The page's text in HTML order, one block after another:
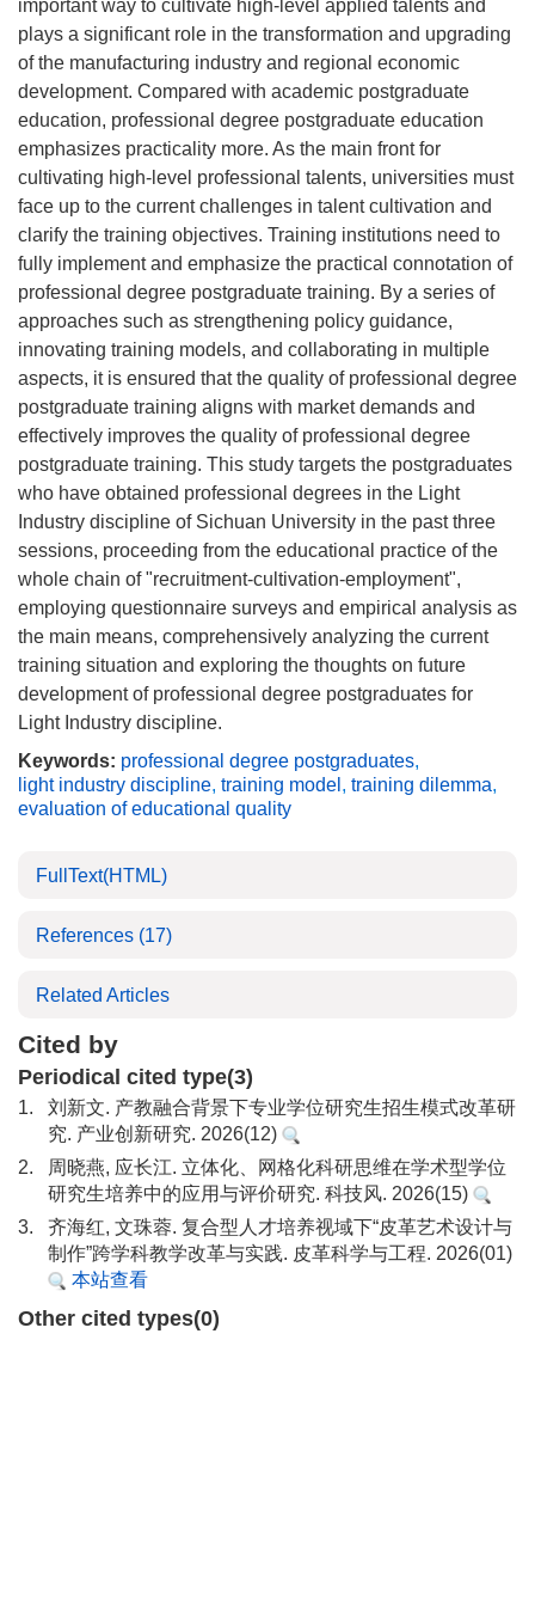
important way to cultivate high-level applied talents and
plays a significant role in the transformation and upgrading
of the manufacturing industry and regional economic
development. Compared with academic postgraduate
education, professional degree postgraduate education
emphasizes practicality more. As the main front for
cultivating high-level professional talents, universities must
face up to the current challenges in talent cultivation and
clarify the training objectives. Training institutions need to
fully implement and emphasize the practical connotation of
professional degree postgraduate training. By a series of
approaches such as strengthening policy guidance,
innovating training models, and collaborating in multiple
aspects, it is ensured that the quality of professional degree
postgraduate training aligns with market demands and
effectively improves the quality of professional degree
postgraduate training. This study targets the postgraduates
who have obtained professional degrees in the Light
Industry discipline of Sichuan University in the past three
sessions, proceeding from the educational practice of the
whole chain of "recruitment-cultivation-employment",
employing questionnaire surveys and empirical analysis as
the main means, comprehensively analyzing the current
training situation and exploring the thoughts on future
development of professional degree postgraduates for
Light Industry discipline.
Keywords: professional degree postgraduates,
light industry discipline, training model , training dilemma,
evaluation of educational quality
FullText(HTML)
References (17)
Related Articles
Cited by
Periodical cited type(3)
1.
刘新文. 产教融合背景下专业学位研究生招生模式改革研
究. 产业创新研究. 2026(12)
2.
周晓燕, 应长江. 立体化、网格化科研思维在学术型学位
研究生培养中的应用与评价研究. 科技风. 2026(15)
3.
齐海红, 文珠蓉. 复合型人才培养视域下“皮革艺术设计与
制作”跨学科教学改革与实践. 皮革科学与工程. 2026(01)
本站查看
Other cited types(0)